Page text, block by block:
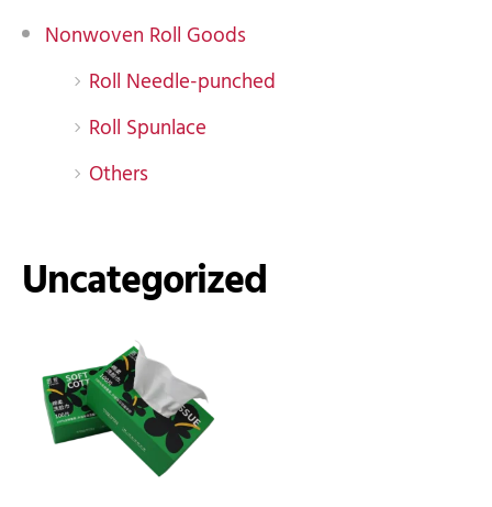
Nonwoven Roll Goods
Roll Needle-punched
Roll Spunlace
Others
Uncategorized